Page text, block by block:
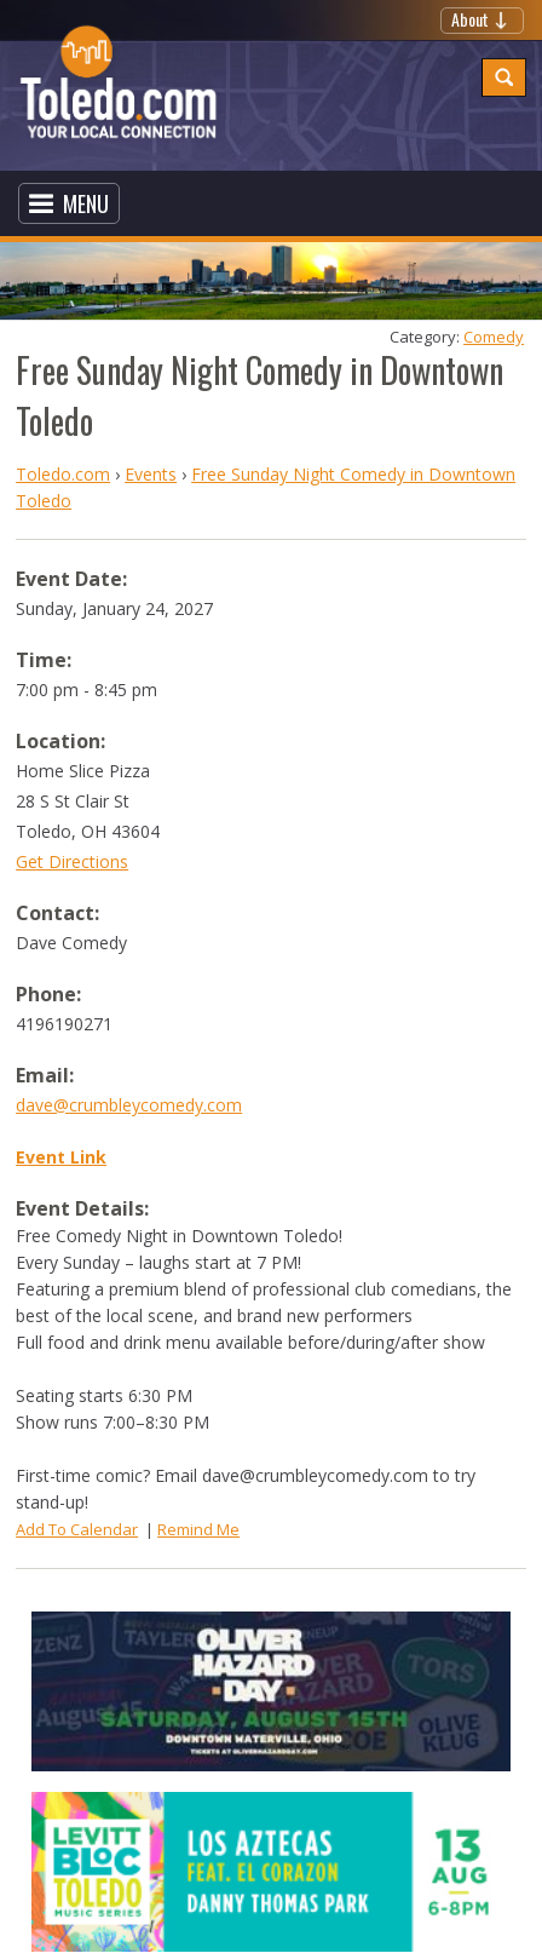
About
MENU
Free Sunday Night Comedy in Downtown
Toledo
Category: Comedy
Toledo.com › Events › Free Sunday Night Comedy in Downtown
Toledo
Event Date:
Sunday, January 24, 2027
Time:
7:00 pm - 8:45 pm
Location:
Home Slice Pizza
28 S St Clair St
Toledo,OH 43604
Get Directions
Contact:
Dave Comedy
Phone:
4196190271
Email:
dave@crumbleycomedy.com
Event Link
Event Details:
Free Comedy Night in Downtown Toledo!
Every Sunday – laughs start at 7 PM!
Featuring a premium blend of professional club comedians, the
best of the local scene, and brand new performers
Full food and drink menu available before/during/after show
Seating starts 6:30 PM
Show runs 7:00–8:30 PM
First-time comic? Email dave@crumbleycomedy.com to try
stand-up!
Add To Calendar |Remind Me